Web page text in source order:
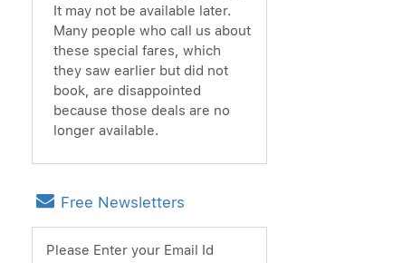
It may not be available later.
Many people who call us about
these special fares, which
they saw earlier but did not
book, are disappointed
because those deals are no
longer available.
Free Newsletters
Please Enter your Email Id